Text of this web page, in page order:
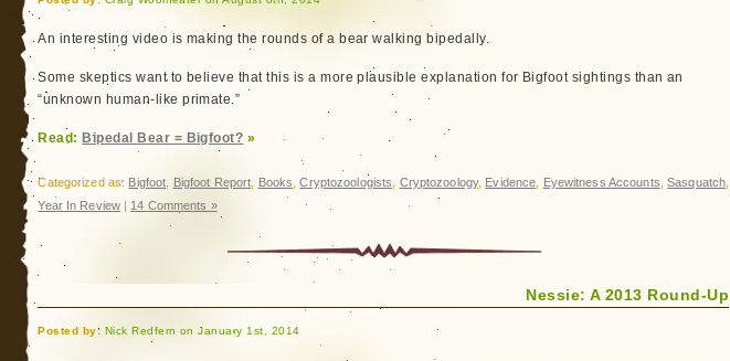
An interesting video is making the rounds of a bear walking bipedally.
Some skeptics want to believe that this is a more plausible explanation for Bigfoot sightings than an
“unknown human-like primate.”
Read: Bipedal Bear = Bigfoot? »
Categorized as: Bigfoot Bigfoot Report Books ,Cryptozoologists Cryptozoology, Evidence Eyewitness Accounts ,Sasquatch
Year In Review| 14 Comments »
Nessie: A 2013 Round-Up
Posted by:Nick Redfern on January 1st, 2014